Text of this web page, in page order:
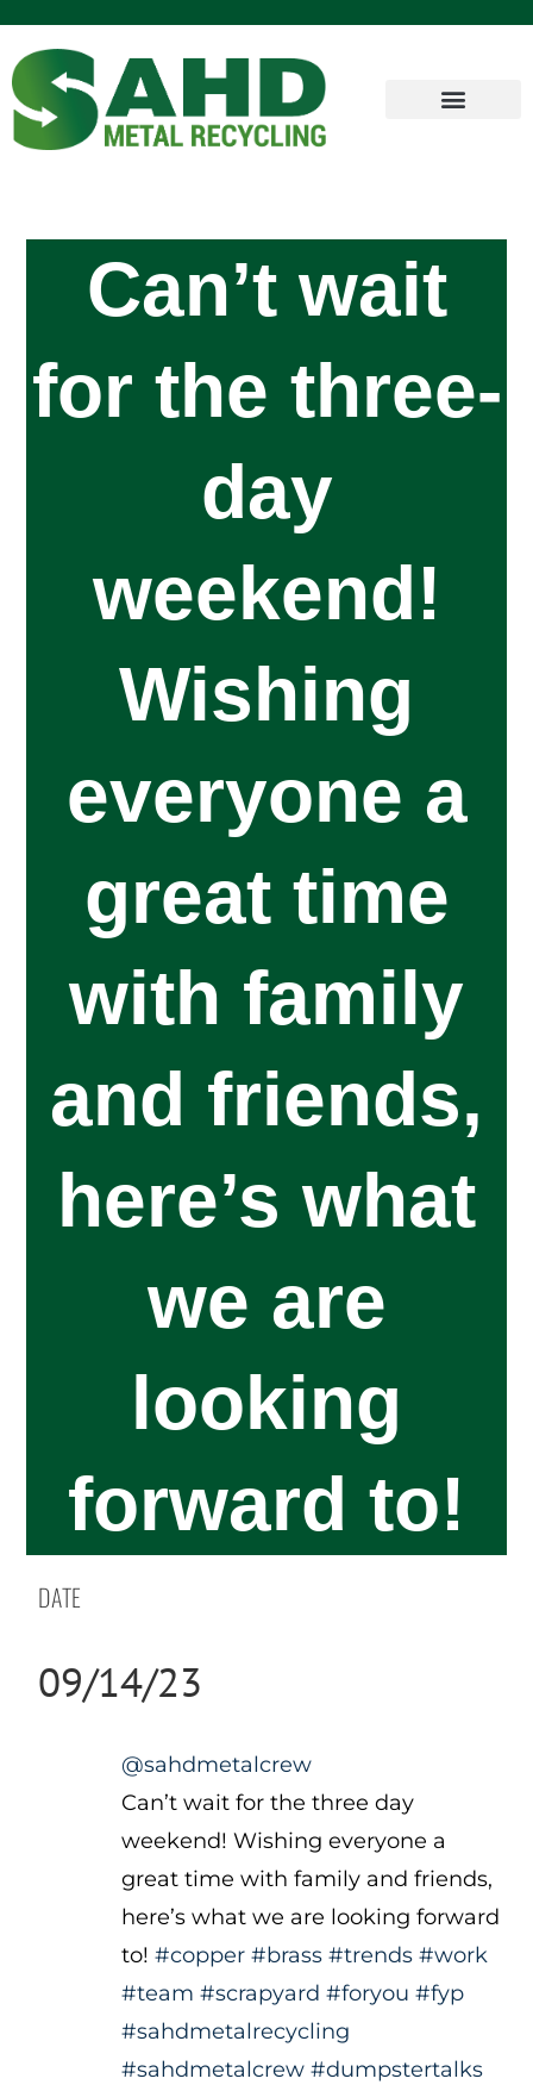
Can’t wait
for the three-
day
weekend!
Wishing
everyone a
great time
with family
and friends,
here’s what
we are
looking
forward to!
DATE
09/14/23
@sahdmetalcrew
Can’t wait for the three day
weekend! Wishing everyone a
great time with family and friends,
here’s what we are looking forward
to!#copper #brass #trends #work
#team #scrapyard #foryou #fyp
#sahdmetalrecycling
#sahdmetalcrew #dumpstertalks